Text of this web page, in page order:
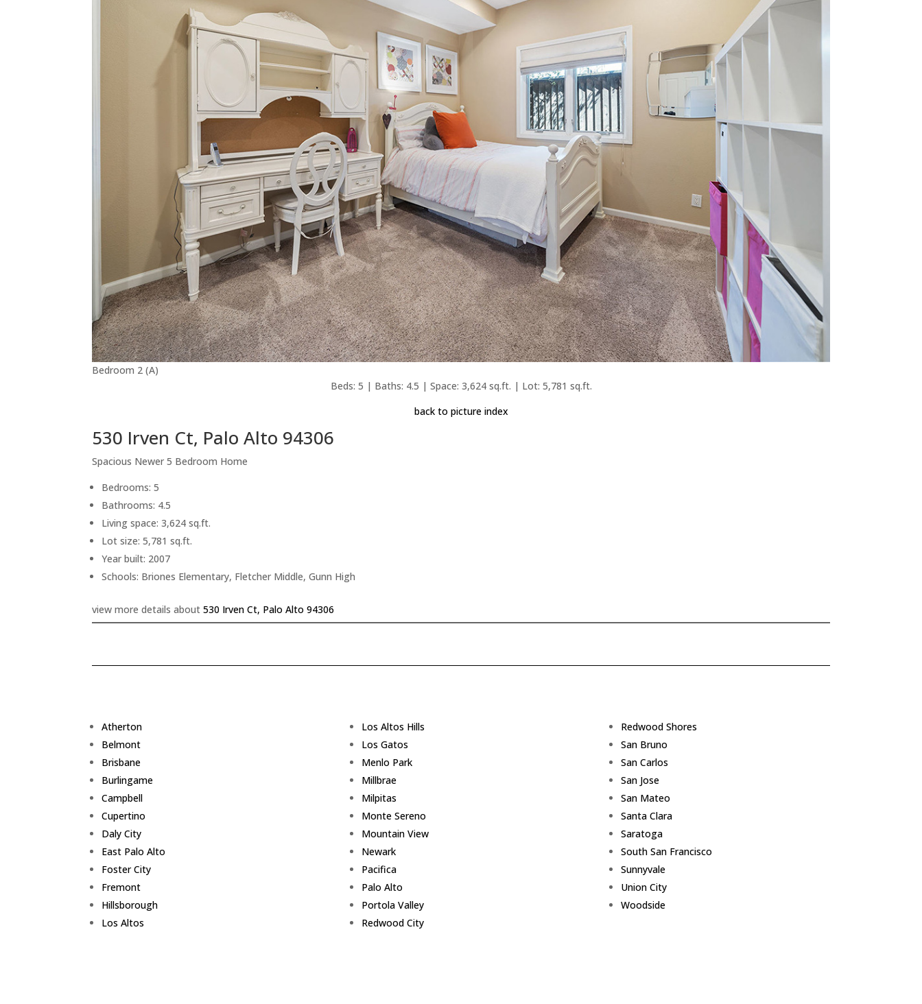
Bedroom 2 (A)
Beds: 5 | Baths: 4.5 | Space: 3,624 sq.ft. | Lot: 5,781 sq.ft.
back to picture index
530 Irven Ct, Palo Alto 94306
Spacious Newer 5 Bedroom Home
Bedrooms: 5
Bathrooms: 4.5
Living space: 3,624 sq.ft.
Lot size: 5,781 sq.ft.
Year built: 2007
Schools: Briones Elementary, Fletcher Middle, Gunn High
view more details about530 Irven Ct, Palo Alto 94306
Atherton
Belmont
Brisbane
Burlingame
Campbell
Cupertino
Daly City
East Palo Alto
Foster City
Fremont
Hillsborough
Los Altos
Los Altos Hills
Los Gatos
Menlo Park
Millbrae
Milpitas
Monte Sereno
Mountain View
Newark
Pacifica
Palo Alto
Portola Valley
Redwood City
Redwood Shores
San Bruno
San Carlos
San Jose
San Mateo
Santa Clara
Saratoga
South San Francisco
Sunnyvale
Union City
Woodside